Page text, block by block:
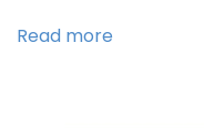
Read more